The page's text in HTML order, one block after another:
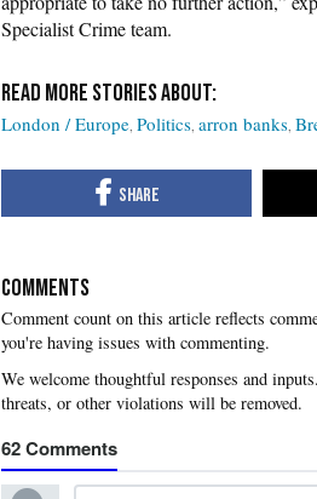
Specialist Crime team.
London / Europe Politics arron banks
COMMENTS
you're having issues with commenting.
62